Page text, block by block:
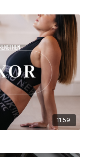
11:59